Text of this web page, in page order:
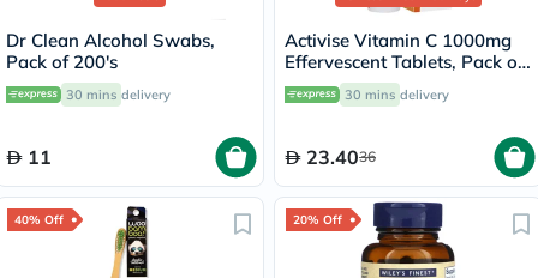
Dr Clean Alcohol Swabs,
Pack of 200's
30 mins delivery
11
Activise Vitamin C 1000mg
Effervescent Tablets, Pack of
20's
30 mins delivery
23.4036
40% Off 20% Off